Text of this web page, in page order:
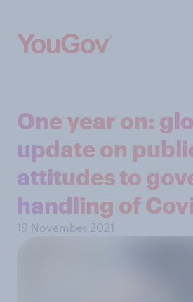
One year on:
update on
attitudes to
handling of
19 November 2021